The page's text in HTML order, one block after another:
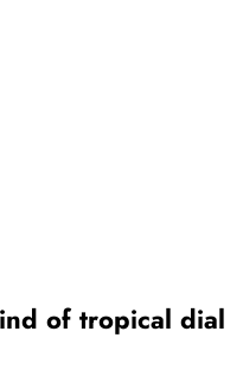
of tropical dial